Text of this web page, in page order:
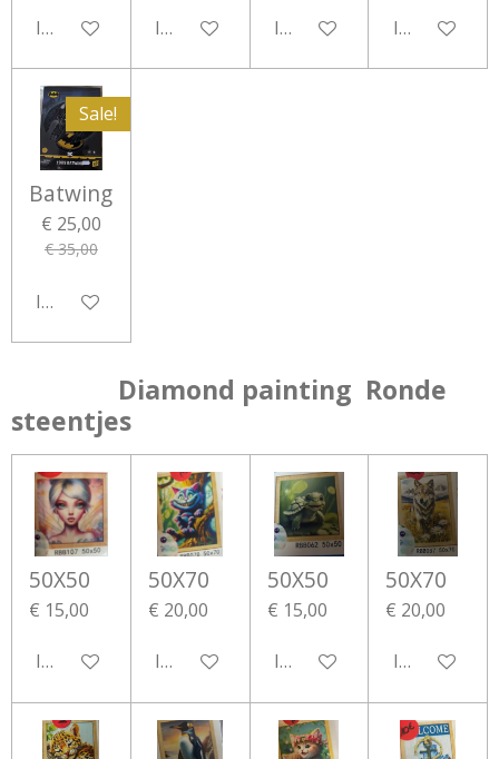
In winkelwagenIn winkelwagenIn winkelwagenIn
Sale!
Batwing
€ 25,00
€ 35,00
In winkelwagen
Diamond painting Ronde
steentjes
50X50
€ 15,00
In winkelwagen
50X70
€ 20,00
In winkelwagen
50X50
€ 15,00
In winkelwagen
50X70
€ 20,00
In